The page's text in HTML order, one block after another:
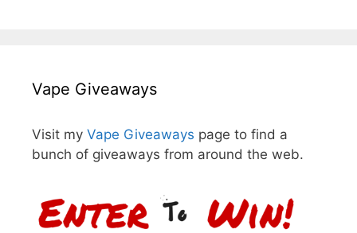
Vape Giveaways
Visit my Vape Giveaways page to find a
bunch of giveaways from around the web.